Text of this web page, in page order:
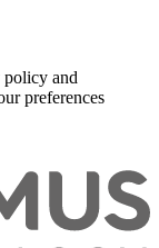
policy and
preferences